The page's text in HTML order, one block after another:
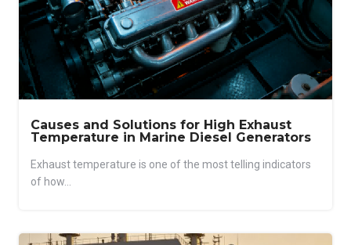
Causes and Solutions for High Exhaust
Temperature in Marine Diesel Generators
Exhaust temperature is one of the most telling indicators
of how...